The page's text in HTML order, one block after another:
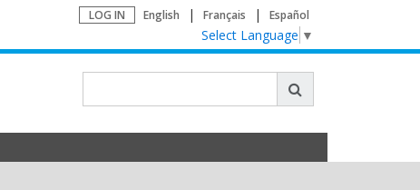
LOG IN English Français Español
Select Language ▼